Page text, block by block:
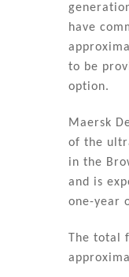
have
to be
option.
Maersk
of the
in the
and is
one-year
The